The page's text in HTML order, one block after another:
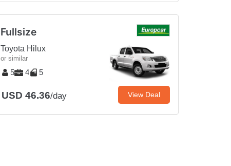
Fullsize
Toyota Hilux
or similar
5 4 5
USD 46.36/day View Deal